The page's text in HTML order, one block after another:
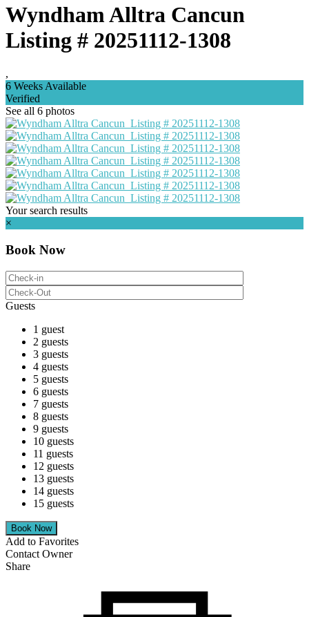
Wyndham Alltra Cancun
Listing # 20251112-1308
,
6 Weeks Available
Verified
See all 6 photos
Your search results
×
Book Now
Guests
1 guest
2 guests
3 guests
4 guests
5 guests
6 guests
7 guests
8 guests
9 guests
10 guests
11 guests
12 guests
13 guests
14 guests
15 guests
Add to Favorites
Contact Owner
Share